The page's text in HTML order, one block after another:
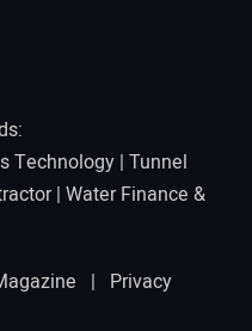
Technology | Tunnel
| Water Finance &
| Privacy